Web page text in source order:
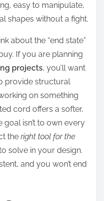
easy to manipulate,
shapes without a fight.
about the “end state”
If you are planning
projects, you’ll want
provide structural
on something
cord offers a softer,
isn’t to own every
the right tool for the
solve in your design.
and you won’t end